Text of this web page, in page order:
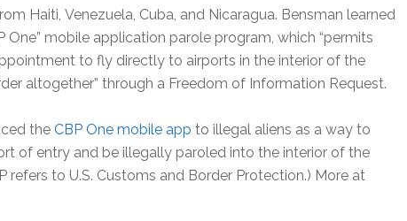
Haiti, Venezuela, Cuba, and Nicaragua. Bensman learned
One” mobile application parole program, which “permits
to fly directly to airports in the interior of the
altogether” through a Freedom of Information Request.
the CBP One mobile app to illegal aliens as a way to
of entry and be illegally paroled into the interior of the
refers to U.S. Customs and Border Protection.) More at